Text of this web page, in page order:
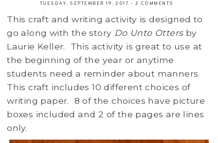
TUESDAY, SEPTEMBER 19, 2017 - 2 COMMENTS
This craft and writing activity is designed to
go along with the story Do Unto Ottersby
Laurie Keller. This activity is great to use at
the beginning of the year or anytime
students need a reminder about manners.
This craft includes 10 different choices of
writing paper. 8 of the choices have picture
boxes included and 2 of the pages are lines
only.